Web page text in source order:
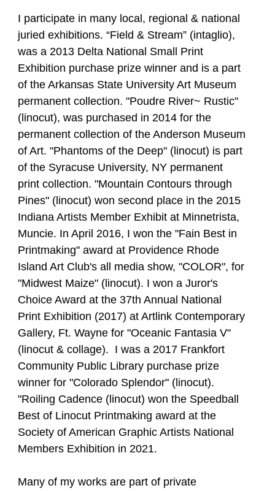
I participate in many local, regional & national
juried exhibitions. “Field & Stream” (intaglio),
was a 2013 Delta National Small Print
Exhibition purchase prize winner and is a part
of the Arkansas State University Art Museum
permanent collection. "Poudre River~ Rustic"
(linocut), was purchased in 2014 for the
permanent collection of the Anderson Museum
of Art. "Phantoms of the Deep" (linocut) is part
of the Syracuse University, NY permanent
print collection. "Mountain Contours through
Pines" (linocut) won second place in the 2015
Indiana Artists Member Exhibit at Minnetrista,
Muncie. In April 2016, I won the "Fain Best in
Printmaking" award at Providence Rhode
Island Art Club's all media show, "COLOR", for
"Midwest Maize" (linocut). I won a Juror's
Choice Award at the 37th Annual National
Print Exhibition (2017) at Artlink Contemporary
Gallery, Ft. Wayne for "Oceanic Fantasia V"
(linocut & collage). I was a 2017 Frankfort
Community Public Library purchase prize
winner for "Colorado Splendor" (linocut).
"Roiling Cadence (linocut) won the Speedball
Best of Linocut Printmaking award at the
Society of American Graphic Artists National
Members Exhibition in 2021.
Many of my works are part of private